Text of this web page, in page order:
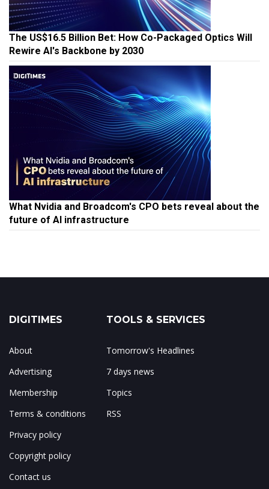
The US$16.5 Billion Bet: How Co-Packaged Optics Will
Rewire AI's Backbone by 2030
What Nvidia and Broadcom's CPO bets reveal about the
future of AI infrastructure
DIGITIMES
About
Advertising
Membership
Terms & conditions
Privacy policy
Copyright policy
Contact us
TOOLS & SERVICES
Tomorrow's Headlines
7 days news
Topics
RSS